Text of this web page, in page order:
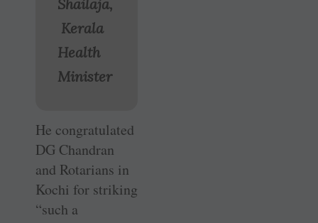
Shailaja,
Kerala
Health
Minister
He congratulated
DG Chandran
and Rotarians in
Kochi for striking
“such a